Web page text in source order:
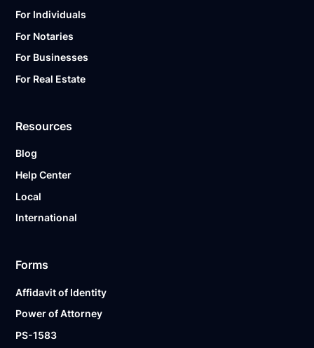
For Individuals
For Notaries
For Businesses
For Real Estate
Resources
Blog
Help Center
Local
International
Forms
Affidavit of Identity
Power of Attorney
PS-1583